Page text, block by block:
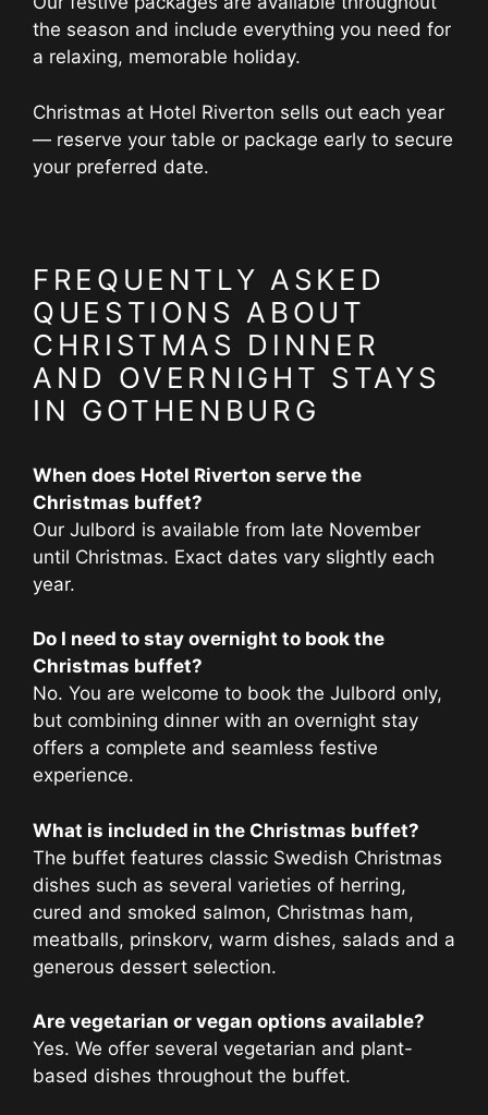
the season and include everything you need for
a relaxing, memorable holiday.
Christmas at Hotel Riverton sells out each year
— reserve your table or package early to secure
your preferred date.
FREQUENTLY ASKED
QUESTIONS ABOUT
CHRISTMAS DINNER
AND OVERNIGHT STAYS
IN GOTHENBURG
When does Hotel Riverton serve the
Christmas buffet?
Our Julbord is available from late November
until Christmas. Exact dates vary slightly each
year.
Do I need to stay overnight to book the
Christmas buffet?
No. You are welcome to book the Julbord only,
but combining dinner with an overnight stay
offers a complete and seamless festive
experience.
What is included in the Christmas buffet?
The buffet features classic Swedish Christmas
dishes such as several varieties of herring,
cured and smoked salmon, Christmas ham,
meatballs, prinskorv, warm dishes, salads and a
generous dessert selection.
Are vegetarian or vegan options available?
Yes. We offer several vegetarian and plant-
based dishes throughout the buffet.